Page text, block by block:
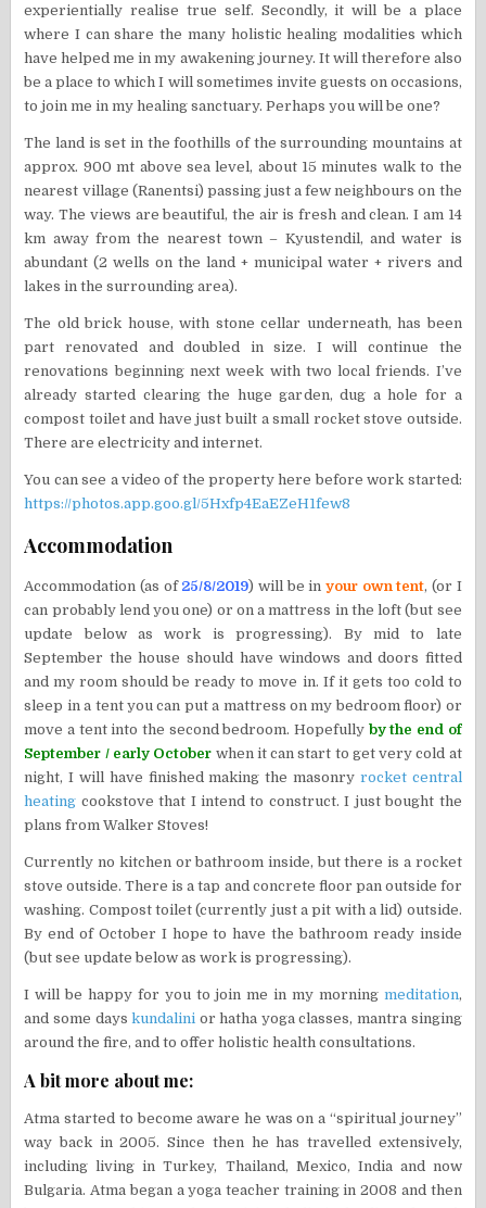
experientially realise true self. Secondly, it will be a place
where I can share the many holistic healing modalities which
have helped me in my awakening journey. It will therefore also
be a place to which I will sometimes invite guests on occasions,
to join me in my healing sanctuary. Perhaps you will be one?
The land is set in the foothills of the surrounding mountains at
approx. 900 mt above sea level, about 15 minutes walk to the
nearest village (Ranentsi) passing just a few neighbours on the
way. The views are beautiful, the air is fresh and clean. I am 14
km away from the nearest town – Kyustendil, and water is
abundant (2 wells on the land + municipal water + rivers and
lakes in the surrounding area).
The old brick house, with stone cellar underneath, has been
part renovated and doubled in size. I will continue the
renovations beginning next week with two local friends. I’ve
already started clearing the huge garden, dug a hole for a
compost toilet and have just built a small rocket stove outside.
There are electricity and internet.
You can see a video of the property here before work started:
https://photos.app.goo.gl/5Hxfp4EaEZeH1few8
Accommodation
Accommodation (as of 25/8/2019) will be in your own tent, (or I
can probably lend you one) or on a mattress in the loft (but see
update below as work is progressing). By mid to late
September the house should have windows and doors fitted
and my room should be ready to move in. If it gets too cold to
sleep in a tent you can put a mattress on my bedroom floor) or
move a tent into the second bedroom. Hopefully by the end of
September / early October when it can start to get very cold at
night, I will have finished making the masonry rocket central
heating cookstove that I intend to construct. I just bought the
plans from Walker Stoves!
Currently no kitchen or bathroom inside, but there is a rocket
stove outside. There is a tap and concrete floor pan outside for
washing. Compost toilet (currently just a pit with a lid) outside.
By end of October I hope to have the bathroom ready inside
(but see update below as work is progressing).
I will be happy for you to join me in my morning meditation,
and some dayskundalini or hatha yoga classes, mantra singing
around the fire, and to offer holistic health consultations.
A bit more about me:
Atma started to become aware he was on a “spiritual journey”
way back in 2005. Since then he has travelled extensively,
including living in Turkey, Thailand, Mexico, India and now
Bulgaria. Atma began a yoga teacher training in 2008 and then